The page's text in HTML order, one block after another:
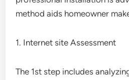
method aids homeowner
1. Internet site Assessment
The 1st step includes